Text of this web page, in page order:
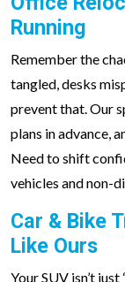
Running
Remember the
tangled, desks
prevent that. Our
plans in advance,
Need to shift
vehicles and non-
Car & Bike
Like Ours
Your SUV isn’t